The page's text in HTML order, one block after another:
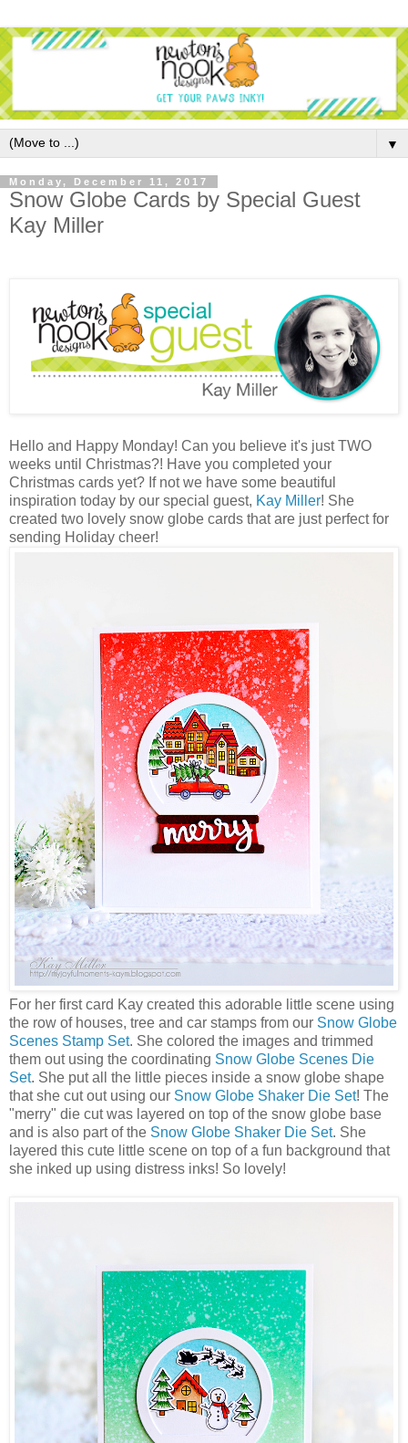
▼
Monday, December 11, 2017
Snow Globe Cards by Special Guest
Kay Miller
Hello and Happy Monday! Can you believe it's just TWO
weeks until Christmas?! Have you completed your
Christmas cards yet? If not we have some beautiful
inspiration today by our special guest, Kay Miller! She
created two lovely snow globe cards that are just perfect for
sending Holiday cheer!
For her first card Kay created this adorable little scene using
the row of houses, tree and car stamps from our Snow Globe
Scenes Stamp Set. She colored the images and trimmed
them out using the coordinating Snow Globe Scenes Die
Set. She put all the little pieces inside a snow globe shape
that she cut out using our Snow Globe Shaker Die Set! The
"merry" die cut was layered on top of the snow globe base
and is also part of the Snow Globe Shaker Die Set. She
layered this cute little scene on top of a fun background that
she inked up using distress inks! So lovely!